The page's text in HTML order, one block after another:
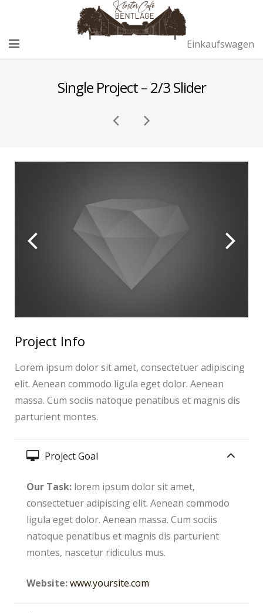
Einkaufswagen
Single Project – 2/3 Slider
Project Info
Lorem ipsum dolor sit amet, consectetuer adipiscing
elit. Aenean commodo ligula eget dolor. Aenean
massa. Cum sociis natoque penatibus et magnis dis
parturient montes.
Project Goal
Our Task: lorem ipsum dolor sit amet,
consectetuer adipiscing elit. Aenean commodo
ligula eget dolor. Aenean massa. Cum sociis
natoque penatibus et magnis dis parturient
montes, nascetur ridiculus mus.
Website:www.yoursite.com